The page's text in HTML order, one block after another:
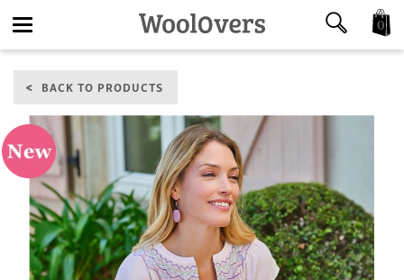
navigation
0
BACK TO PRODUCTS